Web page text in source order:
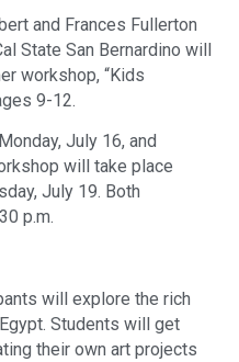
and Frances Fullerton
State San Bernardino will
workshop, “Kids
9-12.
July 16, and
will take place
July 19. Both
p.m.
will explore the rich
Students will get
their own art projects